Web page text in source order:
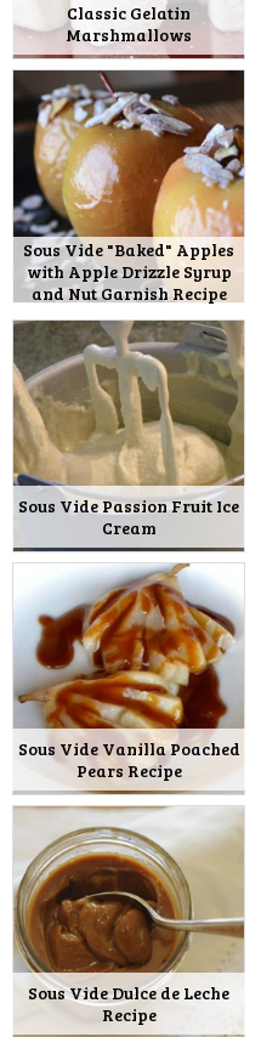
Classic Gelatin
Marshmallows
Sous Vide "Baked" Apples
with Apple Drizzle Syrup
and Nut Garnish Recipe
Sous Vide Passion Fruit Ice
Cream
Sous Vide Vanilla Poached
Pears Recipe
Sous Vide Dulce de Leche
Recipe